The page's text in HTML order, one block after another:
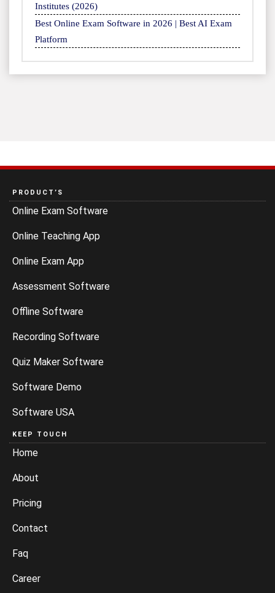
Institutes (2026)
Best Online Exam Software in 2026 | Best AI Exam
Platform
PRODUCT’S
Online Exam Software
Online Teaching App
Online Exam App
Assessment Software
Offline Software
Recording Software
Quiz Maker Software
Software Demo
Software USA
KEEP TOUCH
Home
About
Pricing
Contact
Faq
Career